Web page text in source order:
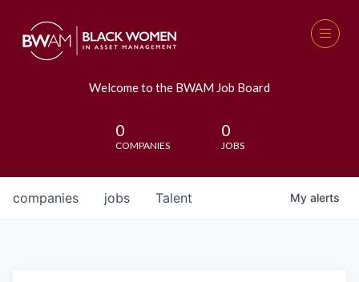
Welcome to the BWAM Job Board
0
COMPANIES
0
JOBS
jobs
companies Talent My alerts